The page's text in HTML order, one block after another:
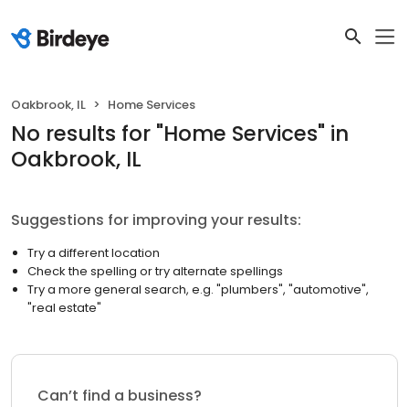
Oakbrook, IL Home Services
No results for "Home Services" in
Oakbrook, IL
Suggestions for improving your results:
Try a different location
Check the spelling or try alternate spellings
Try a more general search, e.g. "plumbers", "automotive",
"real estate"
Can’t find a business?